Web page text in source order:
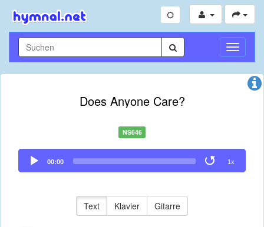
Does Anyone Care?
NS646
Audio
Player
00:00 1x
Text Klavier Gitarre